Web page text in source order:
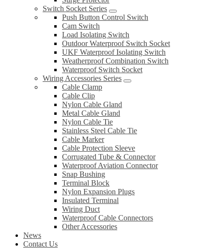
Switch Socket Series
Push Button Control Switch
Cam Switch
Load Isolating Switch
Outdoor Waterproof Switch Socket
UKF Waterproof Isolating Switch
Weatherproof Combination Switch
Waterproof Switch Socket
Wiring Accessories Series
Cable Clamp
Cable Clip
Nylon Cable Gland
Metal Cable Gland
Nylon Cable Tie
Stainless Steel Cable Tie
Cable Marker
Cable Protection Sleeve
Corrugated Tube & Connector
Waterproof Aviation Connector
Snap Bushing
Terminal Block
Nylon Expansion Plugs
Insulated Terminal
Wiring Duct
Waterproof Cable Connectors
Other Accessories
News
Contact Us